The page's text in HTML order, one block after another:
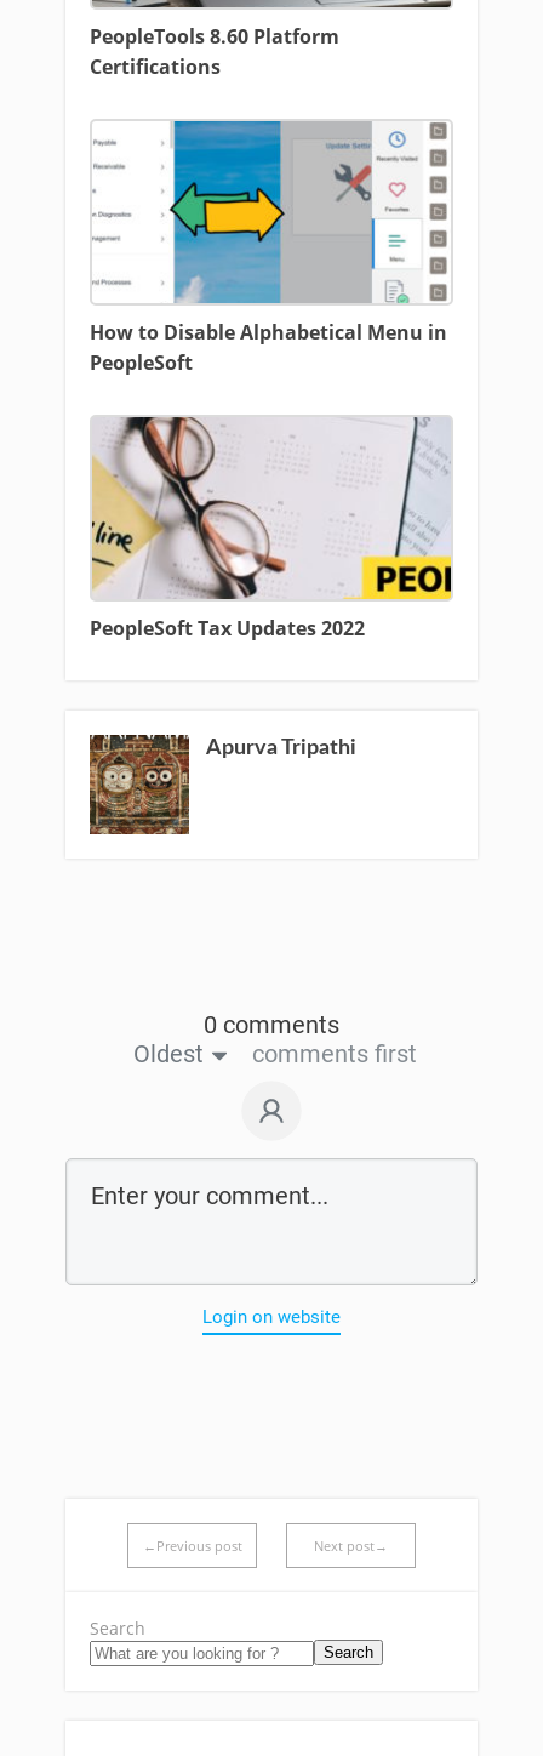
PeopleTools 8.60 Platform
Certifications
How to Disable Alphabetical Menu in
PeopleSoft
PeopleSoft Tax Updates 2022
Apurva Tripathi
0 comments
Oldest
comments first
Login on website
←Previous post Next post→
Search
Search